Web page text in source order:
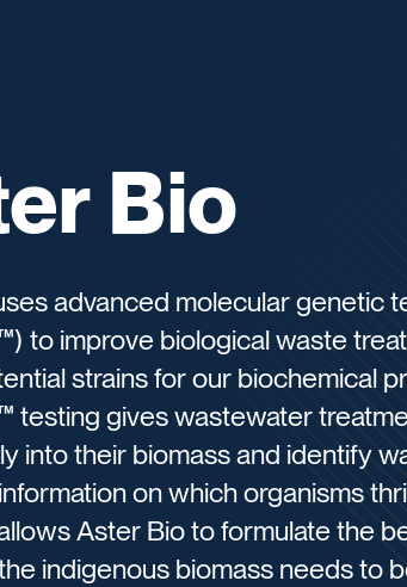
Bio
advanced molecular genetic
to improve biological waste
strains for our biochemical
testing gives wastewater
into their biomass and identify
on which organisms
Aster Bio to formulate the
indigenous biomass needs to